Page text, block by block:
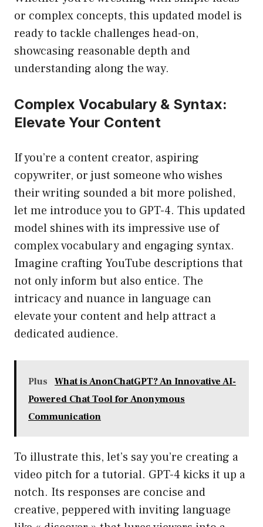
or complex concepts, this updated model is
ready to tackle challenges head-on,
showcasing reasonable depth and
understanding along the way.
Complex Vocabulary & Syntax:
Elevate Your Content
If you’re a content creator, aspiring
copywriter, or just someone who wishes
their writing sounded a bit more polished,
let me introduce you to GPT-4. This updated
model shines with its impressive use of
complex vocabulary and engaging syntax.
Imagine crafting YouTube descriptions that
not only inform but also entice. The
intricacy and nuance in language can
elevate your content and help attract a
dedicated audience.
Plus
What is AnonChatGPT? An Innovative AI-
Powered Chat Tool for Anonymous
Communication
To illustrate this, let’s say you’re creating a
video pitch for a tutorial. GPT-4 kicks it up a
notch. Its responses are concise and
creative, peppered with inviting language